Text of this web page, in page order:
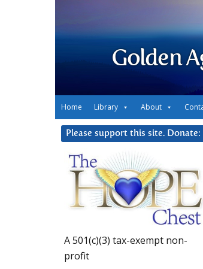
Golden
Home Library About
Please support this site. Donate:
A 501(c)(3) tax-exempt non-
profit